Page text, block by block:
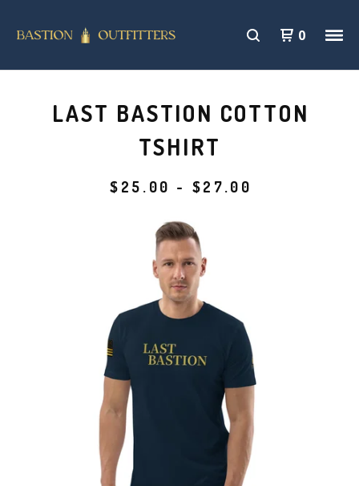
0
LAST BASTION COTTON
TSHIRT
$ 25.00 - $27.00